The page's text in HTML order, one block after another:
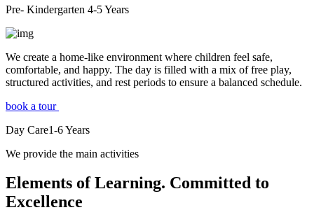
Pre- Kindergarten 4-5Years
We create a home-like environment where children feel safe,
comfortable, and happy. The day is filled with a mix of free play,
structured activities, and rest periods to ensure a balanced schedule.
book a tour
Day Care1-6Years
We provide the main activities
Elements of Learning. Committed to
Excellence